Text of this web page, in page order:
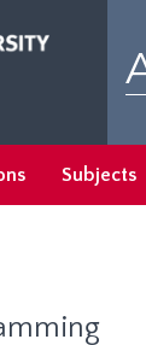
Subjects